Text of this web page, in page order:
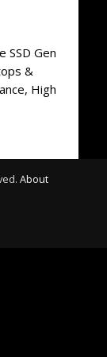
SSD Gen
&
High
About